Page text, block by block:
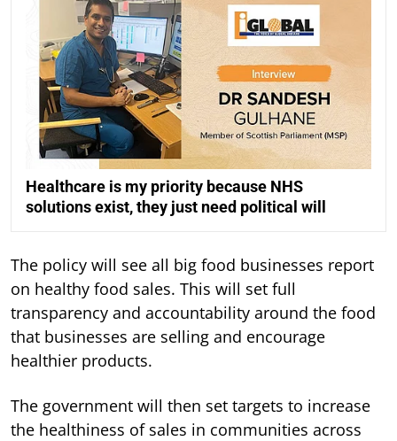
Healthcare is my priority because NHS
solutions exist, they just need political will
The policy will see all big food businesses report
on healthy food sales. This will set full
transparency and accountability around the food
that businesses are selling and encourage
healthier products.
The government will then set targets to increase
the healthiness of sales in communities across